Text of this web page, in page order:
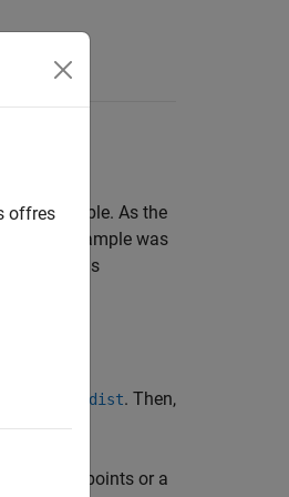
a sample. As the
the sample was
is
fitdist. Then,
vector of points or a
offres